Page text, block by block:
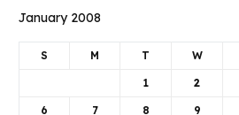
January 2008
S M T W
1 2
6 7 8 9